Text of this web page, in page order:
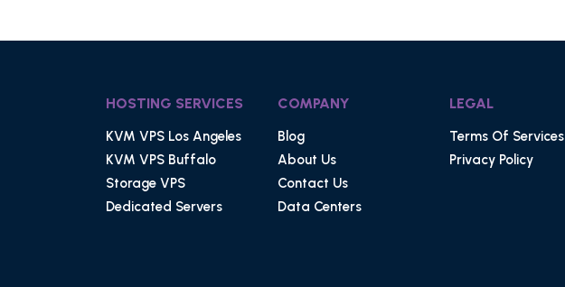
HOSTING SERVICES
KVM VPS Los Angeles
KVM VPS Buffalo
Storage VPS
Dedicated Servers
COMPANY
Blog
About Us
Contact Us
Data Centers
LEGAL
Terms Of Services
Privacy Policy